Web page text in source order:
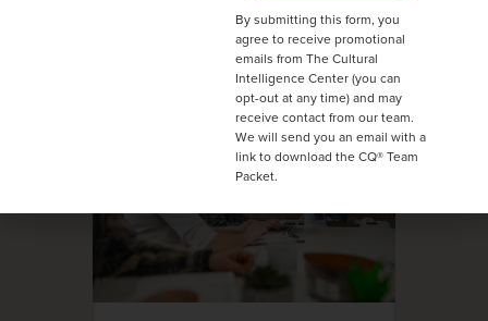
By submitting this form, you
agree to receive promotional
emails from The Cultural
Intelligence Center (you can
opt-out at any time) and may
receive contact from our team.
We will send you an email with a
link to download the CQ® Team
Packet.